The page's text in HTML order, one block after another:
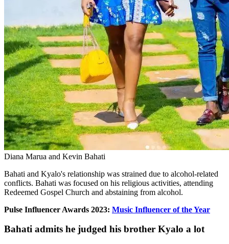
Diana Marua and Kevin Bahati
Bahati and Kyalo's relationship was strained due to alcohol-related
conflicts. Bahati was focused on his religious activities, attending
Redeemed Gospel Church and abstaining from alcohol.
Pulse Influencer Awards 2023: Music Influencer of the Year
Bahati admits he judged his brother Kyalo a lot